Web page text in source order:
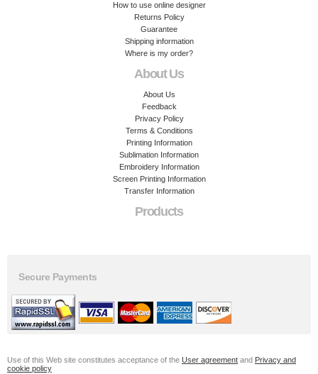
How to use online designer
Returns Policy
Guarantee
Shipping information
Where is my order?
About Us
About Us
Feedback
Privacy Policy
Terms & Conditions
Printing Information
Sublimation Information
Embroidery Information
Screen Printing Information
Transfer Information
Products
Secure Payments
Use of this Web site constitutes acceptance of the User agreement and Privacy and
cookie policy